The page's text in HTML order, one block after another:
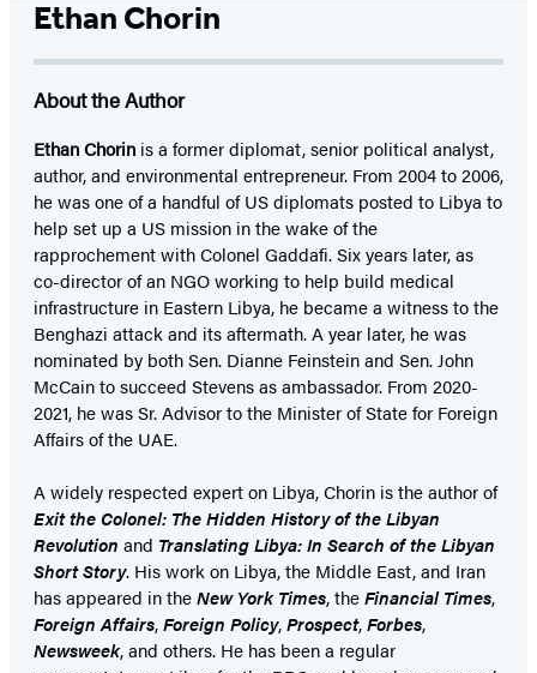
Ethan Chorin
About the Author
Ethan Chorin is a former diplomat, senior political analyst,
author, and environmental entrepreneur. From 2004 to 2006,
he was one of a handful of US diplomats posted to Libya to
help set up a US mission in the wake of the
rapprochement with Colonel Gaddafi. Six years later, as
co-director of an NGO working to help build medical
infrastructure in Eastern Libya, he became a witness to the
Benghazi attack and its aftermath. A year later, he was
nominated by both Sen. Dianne Feinstein and Sen. John
McCain to succeed Stevens as ambassador. From 2020-
2021, he was Sr. Advisor to the Minister of State for Foreign
Affairs of the UAE.
A widely respected expert on Libya, Chorin is the author of
Exit the Colonel: The Hidden History of the Libyan
Revolution and Translating Libya: In Search of the Libyan
Short Story. His work on Libya, the Middle East, and Iran
has appeared in theNew York Times, theFinancial Times,
Foreign Affairs,Foreign Policy,Prospect,Forbes,
Newsweek, and others. He has been a regular